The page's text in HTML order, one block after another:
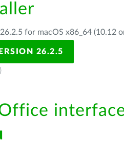
for macOS x86_64 (10.12
26.2.5
)